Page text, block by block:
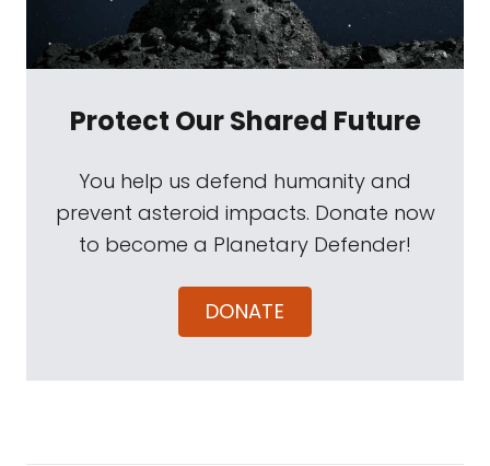
Protect Our Shared Future
You help us defend humanity and
prevent asteroid impacts. Donate now
to become a Planetary Defender!
DONATE